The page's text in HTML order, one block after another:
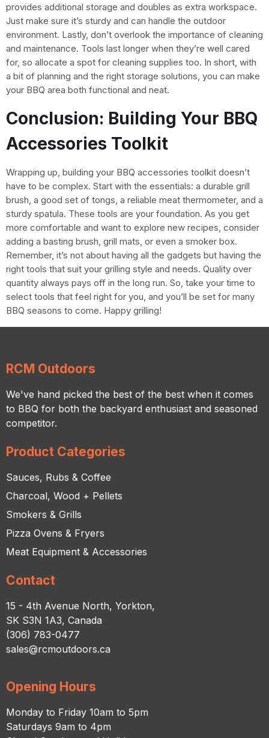
provides additional storage and doubles as extra workspace.
Just make sure it’s sturdy and can handle the outdoor
environment. Lastly, don’t overlook the importance of cleaning
and maintenance. Tools last longer when they’re well cared
for, so allocate a spot for cleaning supplies too. In short, with
a bit of planning and the right storage solutions, you can make
your BBQ area both functional and neat.
Conclusion: Building Your BBQ
Accessories Toolkit
Wrapping up, building your BBQ accessories toolkit doesn’t
have to be complex. Start with the essentials: a durable grill
brush, a good set of tongs, a reliable meat thermometer, and a
sturdy spatula. These tools are your foundation. As you get
more comfortable and want to explore new recipes, consider
adding a basting brush, grill mats, or even a smoker box.
Remember, it’s not about having all the gadgets but having the
right tools that suit your grilling style and needs. Quality over
quantity always pays off in the long run. So, take your time to
select tools that feel right for you, and you’ll be set for many
BBQ seasons to come. Happy grilling!
RCM Outdoors
We've hand picked the best of the best when it comes
to BBQ for both the backyard enthusiast and seasoned
competitor.
Product Categories
Sauces, Rubs & Coffee
Charcoal, Wood + Pellets
Smokers & Grills
Pizza Ovens & Fryers
Meat Equipment & Accessories
Contact
15 - 4th Avenue North, Yorkton,
SK S3N 1A3, Canada
(306) 783-0477
sales@rcmoutdoors.ca
Opening Hours
Monday to Friday 10am to 5pm
Saturdays 9am to 4pm